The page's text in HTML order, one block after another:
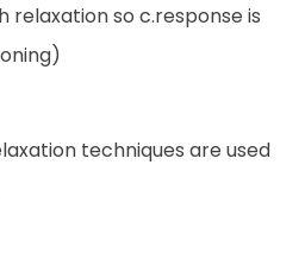
relaxation so c.response is
techniques are used